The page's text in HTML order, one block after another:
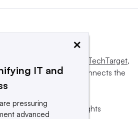
Informa TechTarget,
influences and connects the
and sellers.
or its subsidiaries. All rights
×
IT and
pressuring
advanced